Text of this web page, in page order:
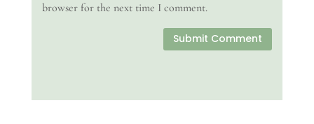
browser for the next time I comment.
Submit Comment